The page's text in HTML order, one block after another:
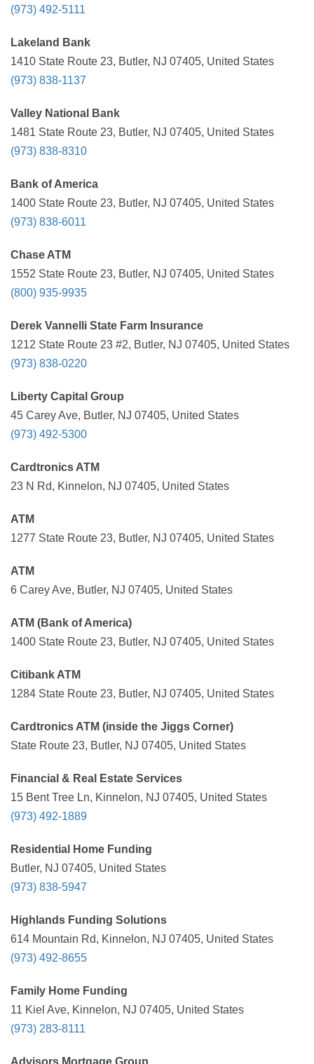
(973) 492-5111
Lakeland Bank
1410 State Route 23, Butler, NJ 07405, United States
(973) 838-1137
Valley National Bank
1481 State Route 23, Butler, NJ 07405, United States
(973) 838-8310
Bank of America
1400 State Route 23, Butler, NJ 07405, United States
(973) 838-6011
Chase ATM
1552 State Route 23, Butler, NJ 07405, United States
(800) 935-9935
Derek Vannelli State Farm Insurance
1212 State Route 23 #2, Butler, NJ 07405, United States
(973) 838-0220
Liberty Capital Group
45 Carey Ave, Butler, NJ 07405, United States
(973) 492-5300
Cardtronics ATM
23 N Rd, Kinnelon, NJ 07405, United States
ATM
1277 State Route 23, Butler, NJ 07405, United States
ATM
6 Carey Ave, Butler, NJ 07405, United States
ATM (Bank of America)
1400 State Route 23, Butler, NJ 07405, United States
Citibank ATM
1284 State Route 23, Butler, NJ 07405, United States
Cardtronics ATM (inside the Jiggs Corner)
State Route 23, Butler, NJ 07405, United States
Financial & Real Estate Services
15 Bent Tree Ln, Kinnelon, NJ 07405, United States
(973) 492-1889
Residential Home Funding
Butler, NJ 07405, United States
(973) 838-5947
Highlands Funding Solutions
614 Mountain Rd, Kinnelon, NJ 07405, United States
(973) 492-8655
Family Home Funding
11 Kiel Ave, Kinnelon, NJ 07405, United States
(973) 283-8111
Advisors Mortgage Group